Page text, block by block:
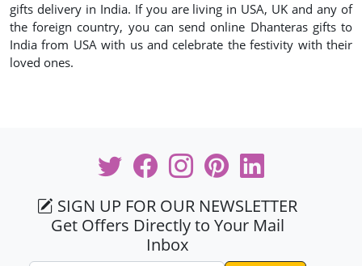
gifts delivery in India. If you are living in USA, UK and any of
the foreign country, you can send online Dhanteras gifts to
India from USA with us and celebrate the festivity with their
loved ones.
SIGN UP FOR OUR NEWSLETTER
Get Offers Directly to Your Mail
Inbox